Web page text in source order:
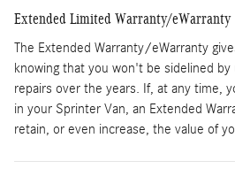
Extended Limited Warranty/eWarranty
The Extended Warranty/eWarranty
knowing that you won't be sidelined
repairs over the years. If, at any time,
in your Sprinter Van, an Extended
retain, or even increase, the value of